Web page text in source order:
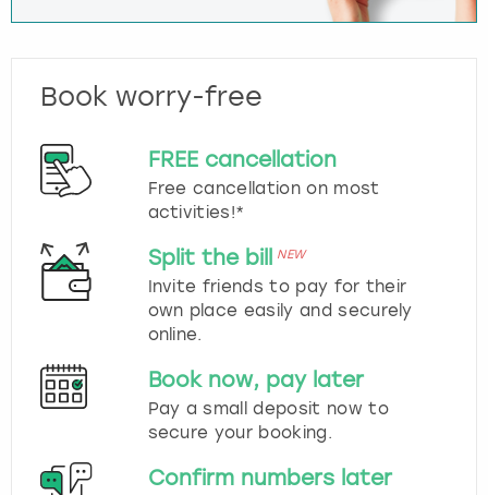
Book worry-free
FREE cancellation
Free cancellation on most
activities!*
Split the bill NEW
Invite friends to pay for their
own place easily and securely
online.
Book now, pay later
Pay a small deposit now to
secure your booking.
Confirm numbers later